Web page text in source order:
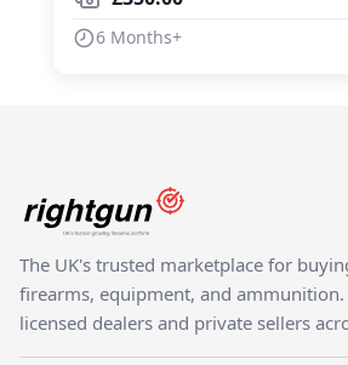
6 Months+
The UK's trusted marketplace for
firearms, equipment, and ammunition.
licensed dealers and private sellers